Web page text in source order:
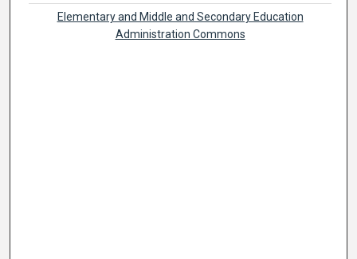
Elementary and Middle and Secondary Education
Administration Commons